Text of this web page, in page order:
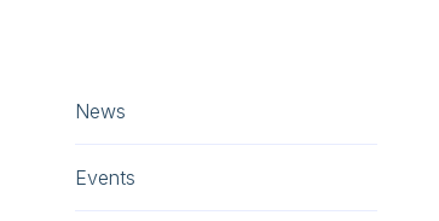
News
Events